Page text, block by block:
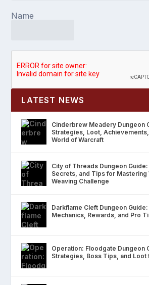
Name
LATEST NEWS
Cinderbrew Meadery Dungeon
Strategies, Loot,
World of Warcraft
City of Threads Dungeon
Secrets, and Tips for Mastering
Weaving Challenge
Darkflame Cleft Dungeon
Mechanics, Rewards, and Pro
Operation: Floodgate Dungeon
Strategies, Boss Tips, and Loot